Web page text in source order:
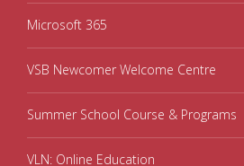
Microsoft 365
VSB Newcomer Welcome Centre
Summer School Course & Programs
VLN: Online Education